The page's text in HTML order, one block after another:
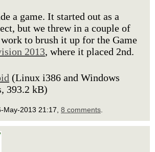
a game. It started out as a
but we threw in a couple of
to brush it up for the Game
2013, where it placed 2nd.
(Linux i386 and Windows
393.2 kB)
May-2013 21:17, 8 comments